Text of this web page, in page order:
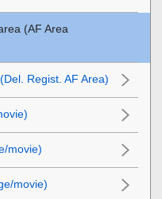
(AF Area
Regist. AF Area)
movie)
movie)